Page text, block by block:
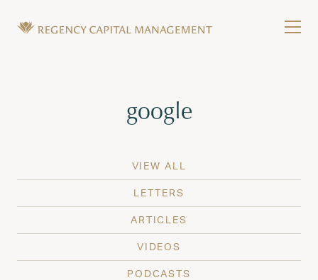
Tag:
google
VIEW ALL
LETTERS
ARTICLES
VIDEOS
PODCASTS